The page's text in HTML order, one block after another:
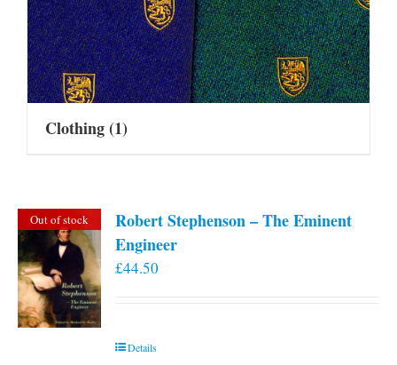
Clothing(1)
Out of stock
Robert Stephenson – The Eminent
Engineer
£44.50
Details